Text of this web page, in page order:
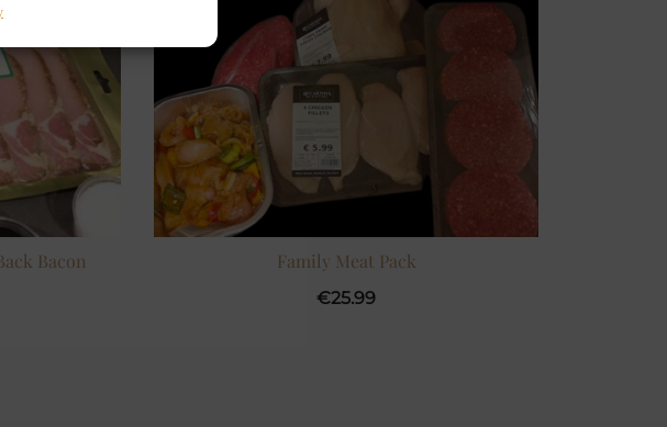
Bacon Family Meat Pack
€25.99